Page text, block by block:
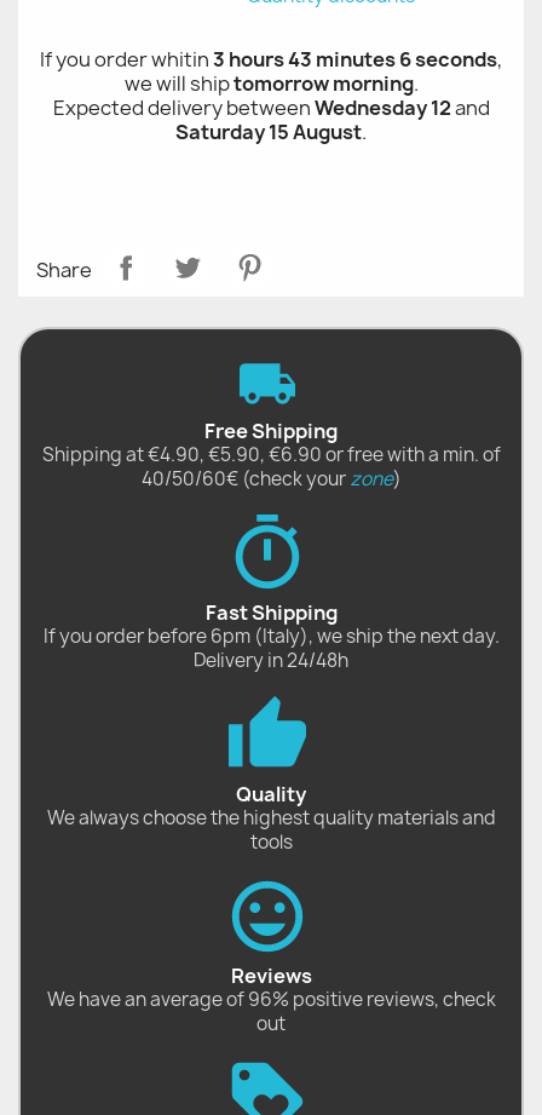
If you order whitin3 hours 43 minutes 5 seconds,
we will shiptomorrow morning.
Expected delivery betweenWednesday 12and
Saturday 15 August.
Share
Free Shipping
Shipping at €4.90, €5.90, €6.90 or free with a min. of
40/50/60€ (check yourzone)
Fast Shipping
If you order before 6pm (Italy), we ship the next day.
Delivery in 24/48h
Quality
We always choose the highest quality materials and
tools
Reviews
We have an average of 96% positive reviews, check
out